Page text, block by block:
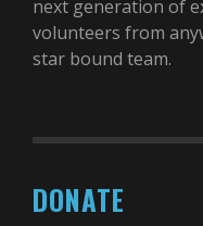
next generation of
volunteers from
star bound team.
DONATE